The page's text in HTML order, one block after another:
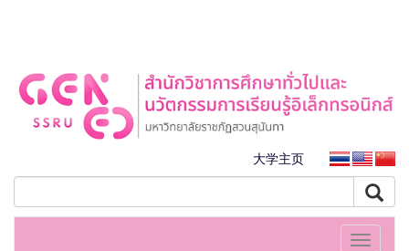
大学主页
Toggle